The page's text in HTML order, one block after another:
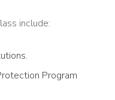
include:
Program